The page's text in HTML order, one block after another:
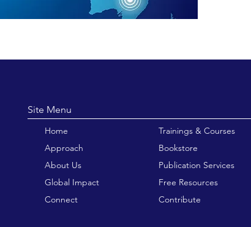
Site Menu
Home
Approach
About Us
Global Impact
Connect
Trainings & Courses
Bookstore
Publication Services
Free Resources
Contribute